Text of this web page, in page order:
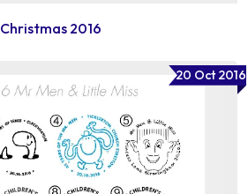
Christmas 2016
20 Oct 2016